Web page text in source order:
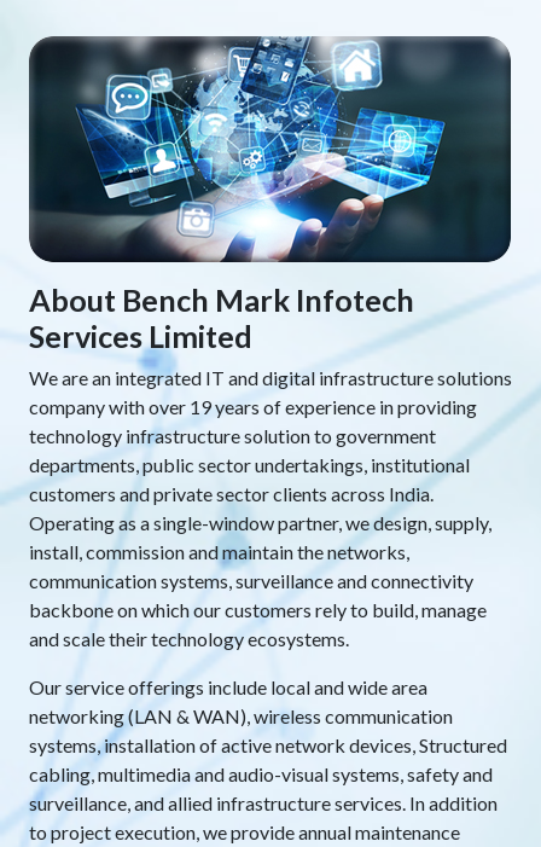
About Bench Mark Infotech
Services Limited
We are an integrated IT and digital infrastructure solutions
company with over 19 years of experience in providing
technology infrastructure solution to government
departments, public sector undertakings, institutional
customers and private sector clients across India.
Operating as a single-window partner, we design, supply,
install, commission and maintain the networks,
communication systems, surveillance and connectivity
backbone on which our customers rely to build, manage
and scale their technology ecosystems.
Our service offerings include local and wide area
networking (LAN & WAN), wireless communication
systems, installation of active network devices, Structured
cabling, multimedia and audio-visual systems, safety and
surveillance, and allied infrastructure services. In addition
to project execution, we provide annual maintenance